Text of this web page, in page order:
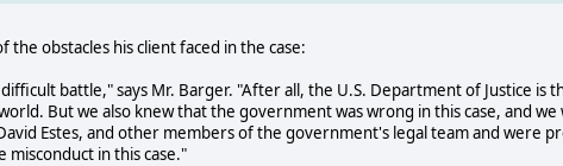
obstacles his client faced in the case:
battle," says Mr. Barger. "After all, the U.S. Department of Justice is
But we also knew that the government was wrong in this case, and we
Estes, and other members of the government's legal team and were
in this case."